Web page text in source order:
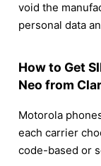
void the
personal data
How to Get
Neo from
Motorola
each carrier
code-based or